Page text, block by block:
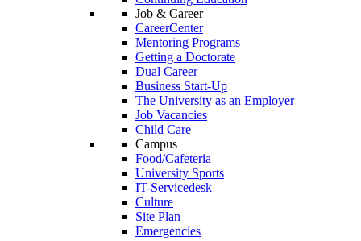
Job & Career
CareerCenter
Mentoring Programs
Getting a Doctorate
Dual Career
Business Start-Up
The University as an Employer
Job Vacancies
Child Care
Campus
Food/Cafeteria
University Sports
IT-Servicedesk
Culture
Site Plan
Emergencies